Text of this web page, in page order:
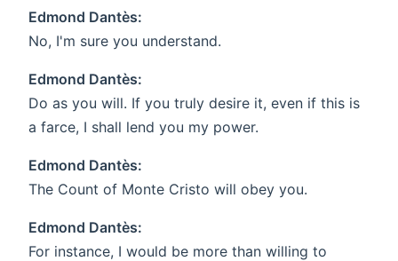
Edmond Dantès:
No, I'm sure you understand.
Edmond Dantès:
Do as you will. If you truly desire it, even if this is
a farce, I shall lend you my power.
Edmond Dantès:
The Count of Monte Cristo will obey you.
Edmond Dantès:
For instance, I would be more than willing to